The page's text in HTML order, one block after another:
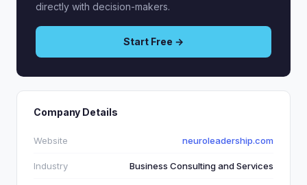
directly with decision-makers.
Start Free →
Company Details
Website neuroleadership.com
Industry Business Consulting and Services